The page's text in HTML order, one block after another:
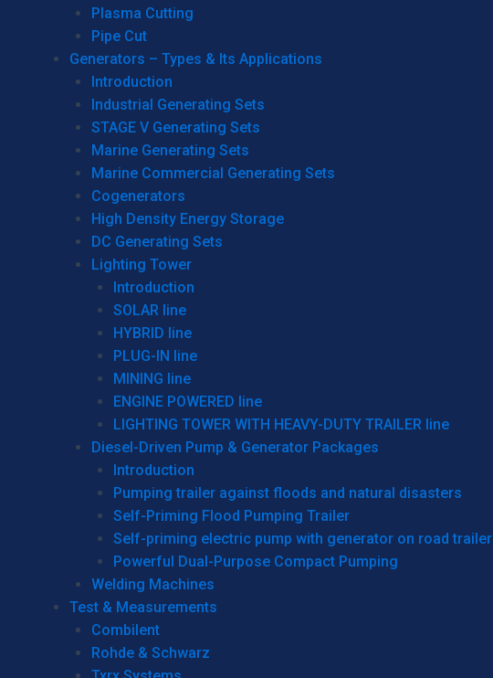
Plasma Cutting
Pipe Cut
Generators – Types & Its Applications
Introduction
Industrial Generating Sets
STAGE V Generating Sets
Marine Generating Sets
Marine Commercial Generating Sets
Cogenerators
High Density Energy Storage
DC Generating Sets
Lighting Tower
Introduction
SOLAR line
HYBRID line
PLUG-IN line
MINING line
ENGINE POWERED line
LIGHTING TOWER WITH HEAVY-DUTY TRAILER line
Diesel-Driven Pump & Generator Packages
Introduction
Pumping trailer against floods and natural disasters
Self-Priming Flood Pumping Trailer
Self-priming electric pump with generator on road trailer
Powerful Dual-Purpose Compact Pumping
Welding Machines
Test & Measurements
Combilent
Rohde & Schwarz